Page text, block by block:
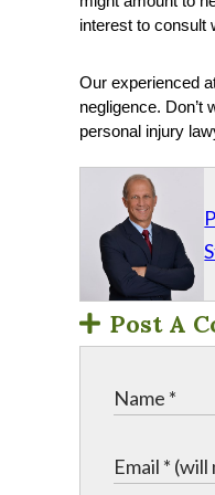
interest to consult
Our experienced
negligence. Don’t
personal injury
Post A